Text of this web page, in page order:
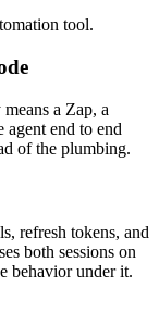
tool.
a Zap, a
end to end
of the plumbing.
refresh tokens, and
both sessions on
behavior under it.